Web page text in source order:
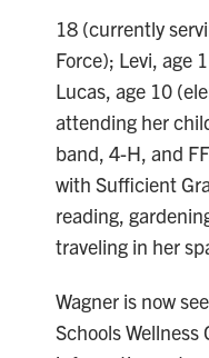
18 (currently
Force); Levi, age
Lucas, age 10
attending her
band, 4-H, and
with Sufficient
reading,
traveling in her
Wagner is now
Schools Wellness